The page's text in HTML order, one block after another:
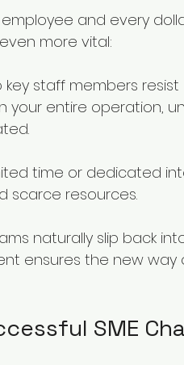
and every
more vital:
key staff members
entire operation,
time or dedicated
scarce resources.
naturally slip back
ensures the new way
SME